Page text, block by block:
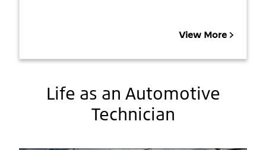
View More
Life as an Automotive
Technician